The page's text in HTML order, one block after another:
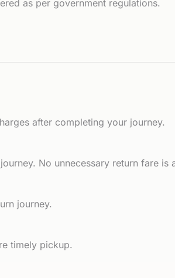
as per government regulations.
after completing your journey.
No unnecessary return fare is
journey.
timely pickup.